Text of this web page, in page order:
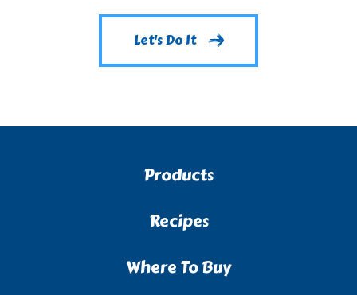
Let's Do It
Products
Recipes
Where To Buy